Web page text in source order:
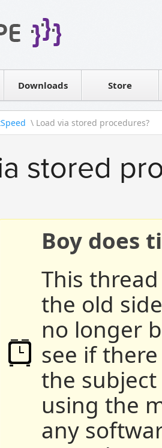
Downloads Store
Contact sales
\ Load via stored procedures?
stored
Boy does
This
the old
no longer
see if
the
using the
any